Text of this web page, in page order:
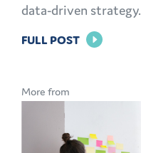
data-driven strategy.
FULL POSTFOR
CMO
FINANCIAL
More from